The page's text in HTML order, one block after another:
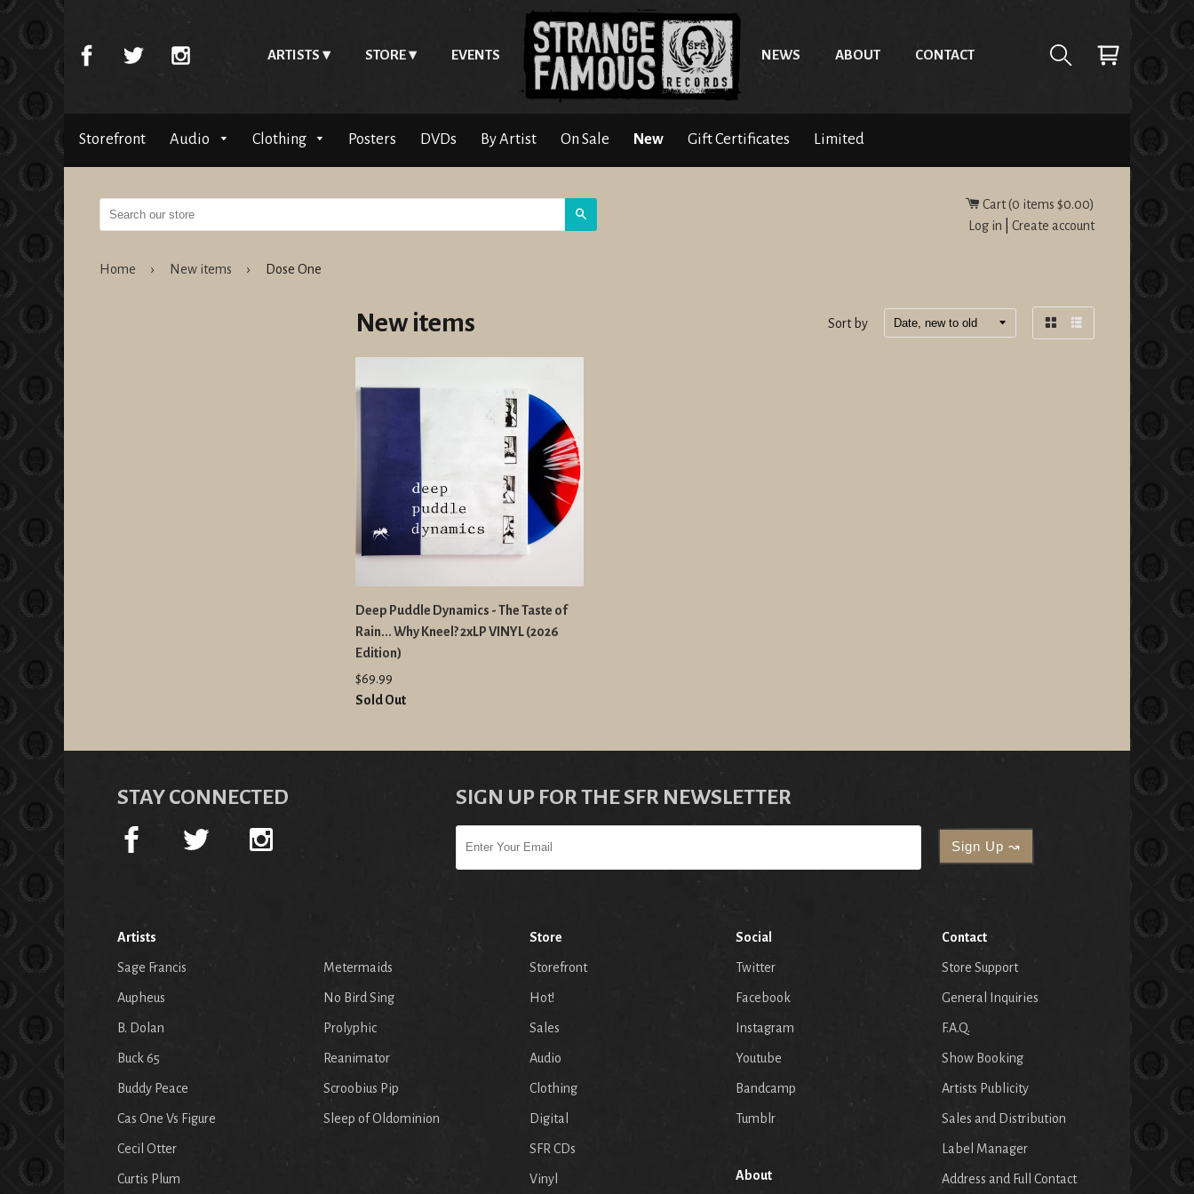
ARTISTS STORE EVENTS NEWS ABOUT CONTACT
Storefront Audio Clothing Posters DVDs By Artist On Sale New Gift Certificates Limited
Cart (0 items $0.00)
Log in
Create account
Home › New items › Dose One
New items Sort by
Deep Puddle Dynamics - The Taste of
Rain... Why Kneel? 2xLP VINYL (2026
Edition)
$69.99
Sold Out
STAY CONNECTED SIGN UP FOR THE SFR NEWSLETTER
Artists
Sage Francis
Aupheus
B. Dolan
Buck 65
Buddy Peace
Cas One Vs Figure
Cecil Otter
Curtis Plum
Metermaids
No Bird Sing
Prolyphic
Reanimator
Scroobius Pip
Sleep of Oldominion
Store
Storefront
Hot!
Sales
Audio
Clothing
Digital
SFR CDs
Vinyl
Social
Twitter
Facebook
Instagram
Youtube
Bandcamp
Tumblr
About
Contact
Store Support
General Inquiries
F.A.Q.
Show Booking
Artists Publicity
Sales and Distribution
Label Manager
Address and Full Contact